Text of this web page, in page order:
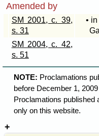
Amended by
SM 2001, c. 39,
s. 31
•
SM 2004, c. 42,
s. 51
NOTE: Proclamations
before December 1,
Proclamations published
only on this website.